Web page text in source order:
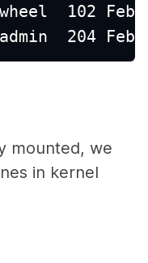
102 Feb
204 Feb
mounted, we
in kernel